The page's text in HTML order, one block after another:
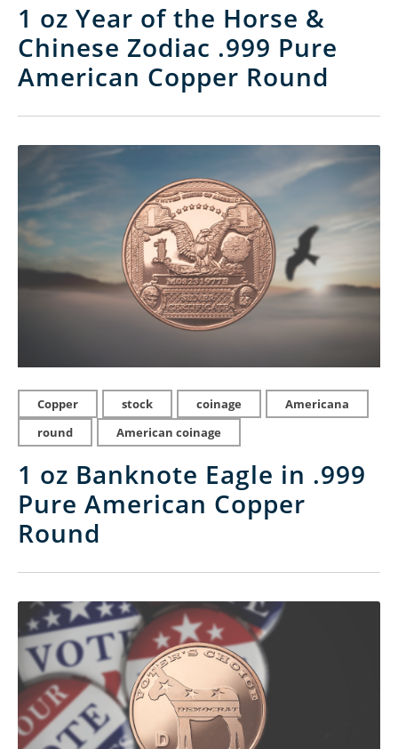
1 oz Year of the Horse &
Chinese Zodiac .999 Pure
American Copper Round
Copper stock coinage
Americana
round
American coinage
1 oz Banknote Eagle in .999
Pure American Copper
Round